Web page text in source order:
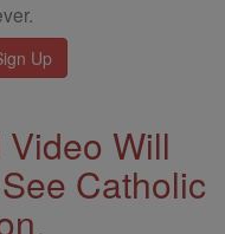
Will
Catholic